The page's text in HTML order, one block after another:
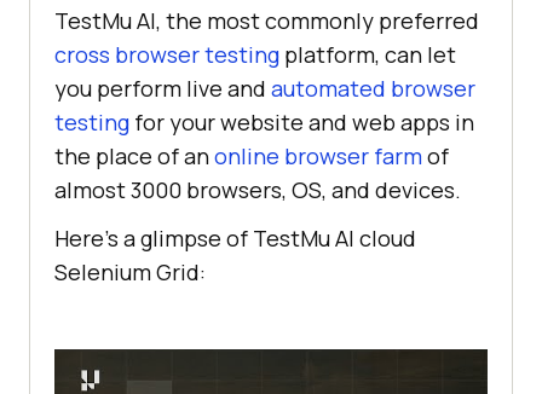
TestMu AI, the most commonly preferred
cross browser testing platform, can let
you perform live and automated browser
testing for your website and web apps in
the place of anonline browser farmof
almost 3000 browsers, OS, and devices.
Here’s a glimpse of TestMu AI cloud
Selenium Grid: